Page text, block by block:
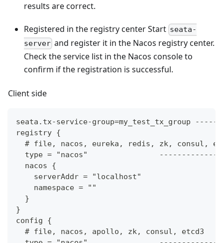
results are correct.
Registered in the registry center Start seata-
server and register it in the Nacos registry center.
Check the service list in the Nacos console to
confirm if the registration is successful.
Client side
seata.tx-service-group=my_test_tx_group
registry {
# file, nacos, eureka, redis, zk, consul,
type = "nacos"
  nacos {
    serverAddr = "localhost"
    namespace = ""
  }
}
config {
  # file, nacos, apollo, zk, consul, etcd3